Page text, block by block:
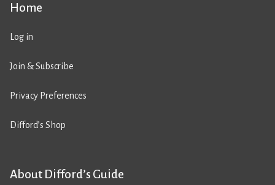
Home
Log in
Join & Subscribe
Privacy Preferences
Difford’s Shop
About Difford’s Guide